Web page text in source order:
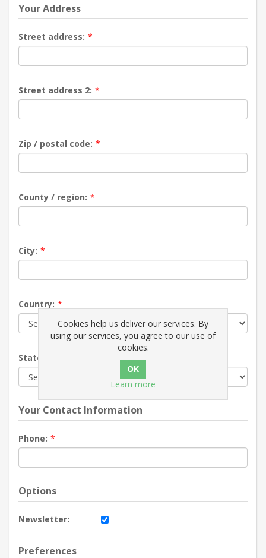
Your Address
Street address: *
Street address 2: *
Zip / postal code: *
County / region: *
City: *
Country: *
State / province:
Your Contact Information
Phone: *
Options
Newsletter:
Preferences
Cookies help us deliver our services. By
using our services, you agree to our use of
cookies.
Learn more